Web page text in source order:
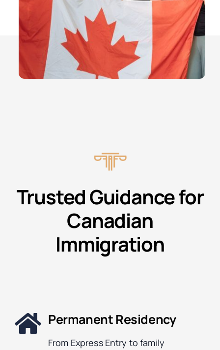
Trusted Guidance for
Canadian
Immigration
Permanent Residency
From Express Entry to family